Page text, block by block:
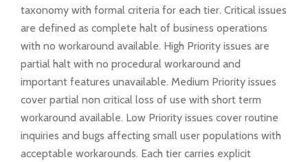
taxonomy with formal criteria for each tier. Critical issues
are defined as complete halt of business operations
with no workaround available. High Priority issues are
partial halt with no procedural workaround and
important features unavailable. Medium Priority issues
cover partial non critical loss of use with short term
workaround available. Low Priority issues cover routine
inquiries and bugs affecting small user populations with
acceptable workarounds. Each tier carries explicit